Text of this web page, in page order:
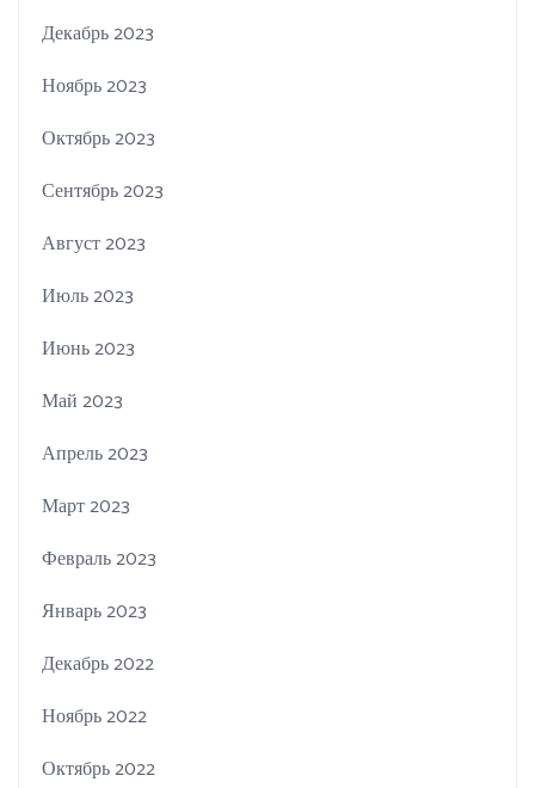
Декабрь 2023
Ноябрь 2023
Октябрь 2023
Сентябрь 2023
Август 2023
Июль 2023
Июнь 2023
Май 2023
Апрель 2023
Март 2023
Февраль 2023
Январь 2023
Декабрь 2022
Ноябрь 2022
Октябрь 2022